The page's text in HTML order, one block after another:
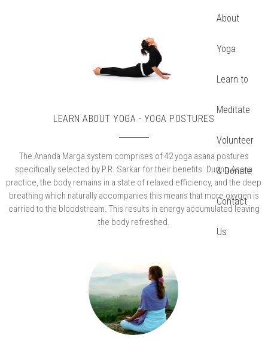
About
Yoga
Learn to
Meditate
Volunteer
& Donate
Contact
Us
LEARN ABOUT YOGA - YOGA POSTURES
The Ananda Marga system comprises of 42 yoga asana postures
specifically selected by P.R. Sarkar for their benefits. During Asana
practice, the body remains in a state of relaxed efficiency, and the deep
breathing which naturally accompanies this means that more oxygen is
carried to the bloodstream. This results in energy accumulated leaving
the body refreshed.